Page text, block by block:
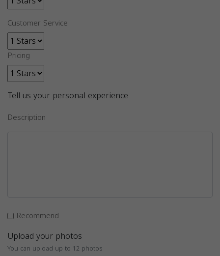
Customer Service
Pricing
Tell us your personal experience
Description
Recommend
Upload your photos
You can upload up to 12 photos